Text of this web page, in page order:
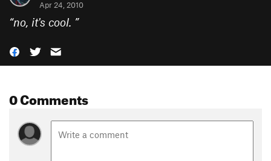
Apr 24, 2010
“no, it's cool. ”
0 Comments